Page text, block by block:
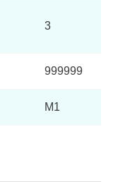
3
999999
M1